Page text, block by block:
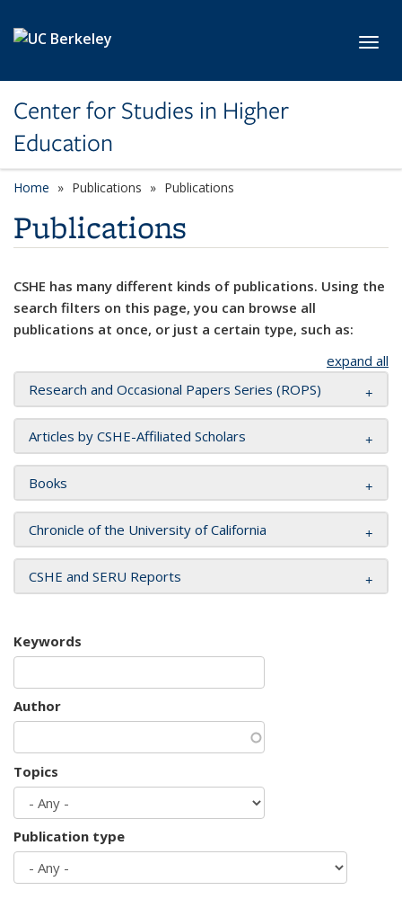
Center for Studies in Higher
Education
Home Publications Publications
Publications
CSHE has many different kinds of publications. Using the
search filters on this page, you can browse all
publications at once, or just a certain type, such as:
expand all
Research and Occasional Papers Series (ROPS)
Articles by CSHE-Affiliated Scholars
Books
Chronicle of the University of California
CSHE and SERU Reports
Keywords
Author
Topics
Publication type